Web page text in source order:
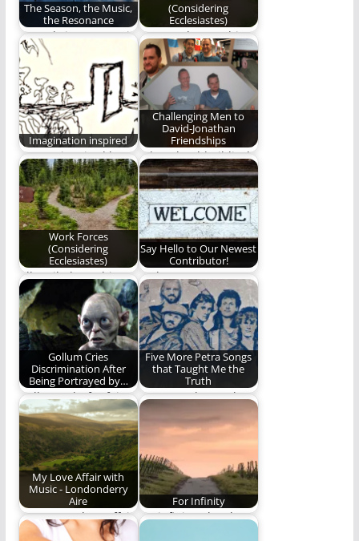
The Season, the Music,
the Resonance
How Christmas music
can be a conduit to
greater and…
(Considering
Ecclesiastes)
We stand upon this
ignominious plane,
and share visions
beside…
Imagination inspired
Images inspired by
the music of Andrew
Peterson.
Challenging Men to
David-Jonathan
Friendships
What should Biblical
friendship within
manhood look like?
(1160 words)
Work Forces
(Considering
Ecclesiastes)
All I toiled to achieve
was meaningless.
Say Hello to Our Newest
Contributor!
Welcome to our
newest contributor!
Gollum Cries
Discrimination After
Being Portrayed by…
Gollum asks for fair
representation in
film.
#FirstTimeISawWe
Five More Petra Songs
that Taught Me the
Truth
Petra taught me the
truth. Part II.
My Love Affair with
Music - Londonderry
Aire
My 70-year love affair
with music intrigues
For Infinity
for infinity. The sky